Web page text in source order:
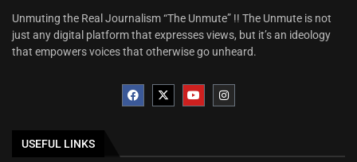
Unmuting the Real Journalism “The Unmute” !! The Unmute is not
just any digital platform that expresses views, but it’s an ideology
that empowers voices that otherwise go unheard.
USEFUL LINKS